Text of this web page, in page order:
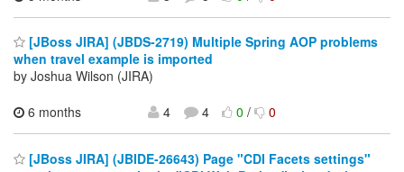
[JBoss JIRA] (JBDS-2719) Multiple Spring AOP problems
when travel example is imported
by Joshua Wilson (JIRA)
6 months
4 4 0/ 0
[JBoss JIRA] (JBIDE-26643) Page "CDI Facets settings"